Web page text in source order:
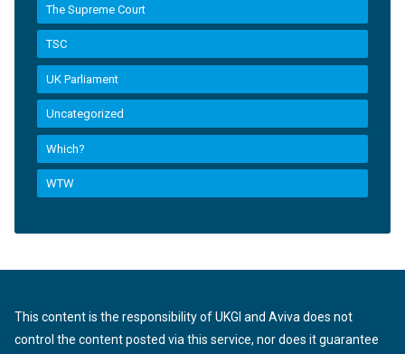
The Supreme Court
TSC
UK Parliament
Uncategorized
Which?
WTW
This content is the responsibility of UKGI and Aviva does not
control the content posted via this service, nor does it guarantee